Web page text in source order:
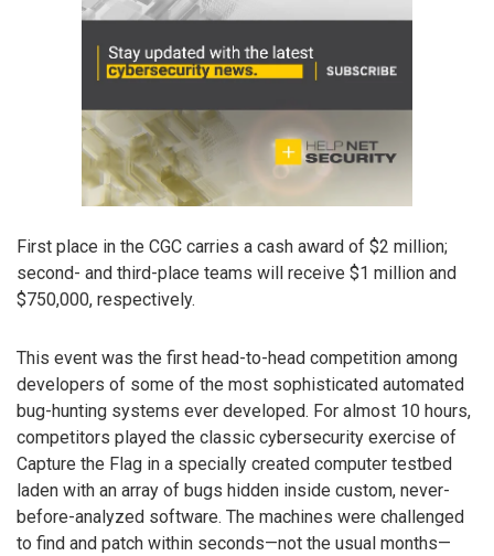
First place in the CGC carries a cash award of $2 million;
second- and third-place teams will receive $1 million and
$750,000, respectively.
This event was the first head-to-head competition among
developers of some of the most sophisticated automated
bug-hunting systems ever developed. For almost 10 hours,
competitors played the classic cybersecurity exercise of
Capture the Flag in a specially created computer testbed
laden with an array of bugs hidden inside custom, never-
before-analyzed software. The machines were challenged
to find and patch within seconds—not the usual months—